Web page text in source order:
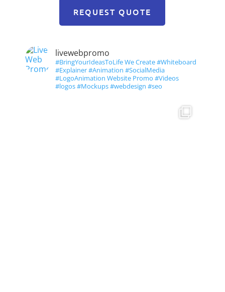
REQUEST QUOTE
livewebpromo
#BringYourIdeasToLife We Create #Whiteboard
#Explainer #Animation #SocialMedia
#LogoAnimation Website Promo #Videos
#logos #Mockups #webdesign #seo